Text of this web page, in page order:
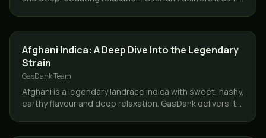
STRAINS
Afghani Indica: A Deep Dive Into the Legendary
Strain
GasDank Team
Afghani is a legendary landrace indica with sweet, hashy,
earthy flavour and deep relaxation. GasDank delivers it